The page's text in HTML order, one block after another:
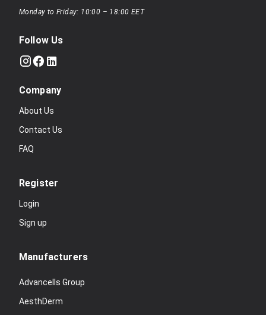
Monday to Friday: 10:00 – 18:00 EET
Follow Us
Company
About Us
Contact Us
FAQ
Register
Login
Sign up
Manufacturers
Advancells Group
AesthDerm